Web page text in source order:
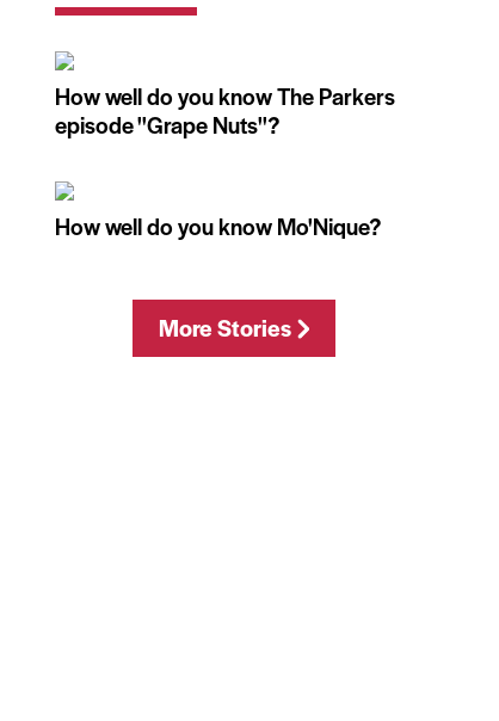
How well do you know The Parkers
episode ''Grape Nuts''?
How well do you know Mo'Nique?
More Stories